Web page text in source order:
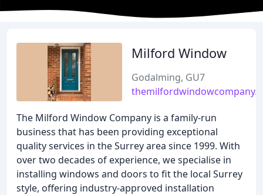
Milford Window
Godalming, GU7
The Milford Window Company is a family-run
business that has been providing exceptional
quality services in the Surrey area since 1999. With
over two decades of experience, we specialise in
installing windows and doors to fit the local Surrey
style, offering industry-approved installation